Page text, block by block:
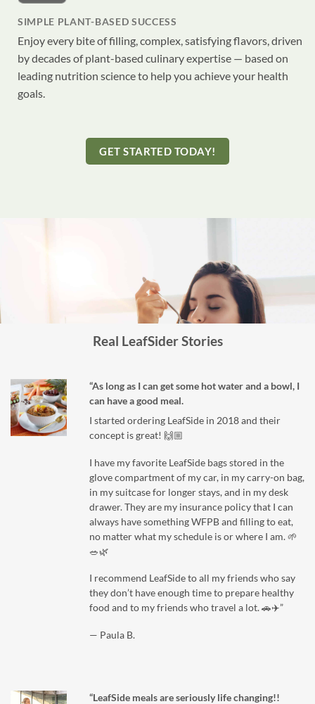
SIMPLE PLANT-BASED SUCCESS
Enjoy every bite of filling, complex, satisfying flavors, driven
by decades of plant-based culinary expertise — based on
leading nutrition science to help you achieve your health
goals.
GET STARTED TODAY!
Real LeafSider Stories
“As long as I can get some hot water and a bowl, I
can have a good meal.
I started ordering LeafSide in 2018 and their
concept is great! 🙌🏼
I have my favorite LeafSide bags stored in the
glove compartment of my car, in my carry-on bag,
in my suitcase for longer stays, and in my desk
drawer. They are my insurance policy that I can
always have something WFPB and filling to eat,
no matter what my schedule is or where I am. 🌱
🥗🌿
I recommend LeafSide to all my friends who say
they don’t have enough time to prepare healthy
food and to my friends who travel a lot. 🚗✈️”
— Paula B.
“LeafSide meals are seriously life changing!!